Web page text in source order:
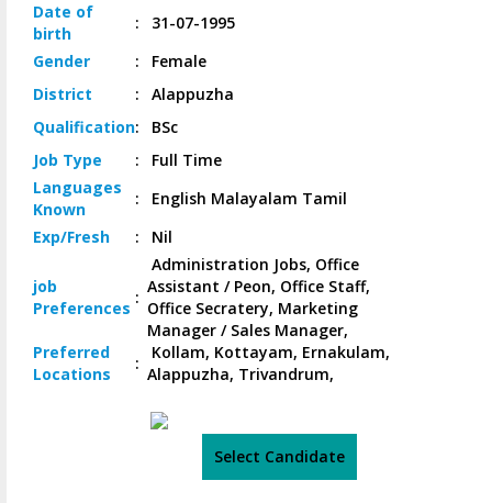
Date of
birth
:
31-07-1995
Gender
:
Female
District
:
Alappuzha
Qualification:
BSc
Job Type :
Full Time
Languages
Known
:
English Malayalam Tamil
Exp/Fresh : Nil
job
Preferences
:
Administration Jobs, Office
Assistant / Peon, Office Staff,
Office Secratery, Marketing
Manager / Sales Manager,
Preferred
Locations
:
Kollam, Kottayam, Ernakulam,
Alappuzha, Trivandrum,
Select Candidate